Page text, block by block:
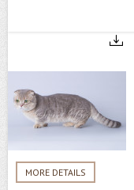
MORE DETAILS